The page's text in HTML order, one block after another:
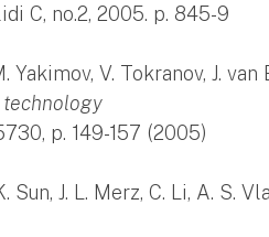
C, no.2, 2005. p. 845-9
Yakimov, V. Tokranov, J.
p. 149-157 (2005)
Sun, J. L. Merz, C. Li, A. S.